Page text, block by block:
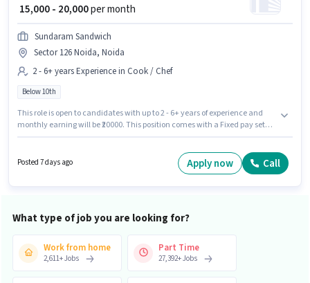
₹ 15,000 - 20,000per month
Sundaram Sandwich
Sector 126 Noida, Noida
2 - 6+ years Experience in Cook / Chef
Below 10th
This role is open to candidates with up to 2 - 6+ years of experience and
monthly earning will be ₹20000. This position comes with a Fixed pay setup.
hiring for the position of chef in the Cook / Chef category.
Posted 7 days ago Apply now Call
What type of job you are looking for?
Work from home
2,611+Jobs
Part Time
27,392+Jobs